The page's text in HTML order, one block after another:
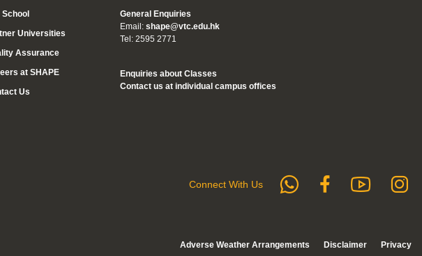
Universities
Assurance
at SHAPE
Us
General Enquiries
Email: shape@vtc.edu.hk
Tel: 2595 2771
Enquiries about Classes
Contact us at individual campus offices
Connect With Us whatsapp
Follow us
Adverse Weather Arrangements Disclaimer
Privacy